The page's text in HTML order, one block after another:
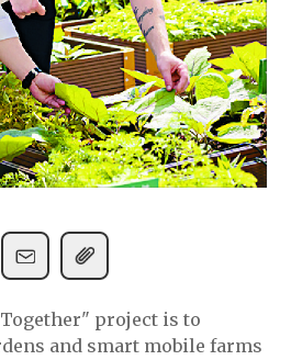
project is to
and smart mobile farms